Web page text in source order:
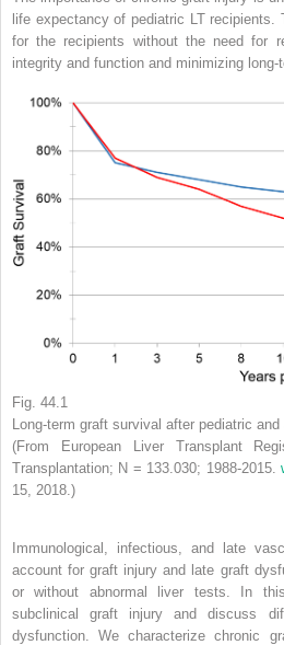
life expectancy of pediatric LT
for the recipients without the need for
integrity and function and minimizing long-
Fig. 44.1
Long-term graft survival after pediatric
(From European Liver Transplant
Transplantation; N = 133.030; 1988-2015.
15, 2018.)
Immunological, infectious, and late
account for graft injury and late graft
or without abnormal liver tests. In
subclinical graft injury and discuss
dysfunction. We characterize chronic